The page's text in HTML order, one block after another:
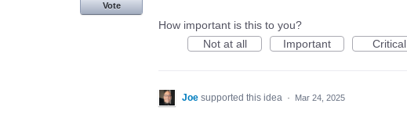
Vote
How important is this to you?
Not at all
Important Critical
Joe supported this idea · Mar 24, 2025